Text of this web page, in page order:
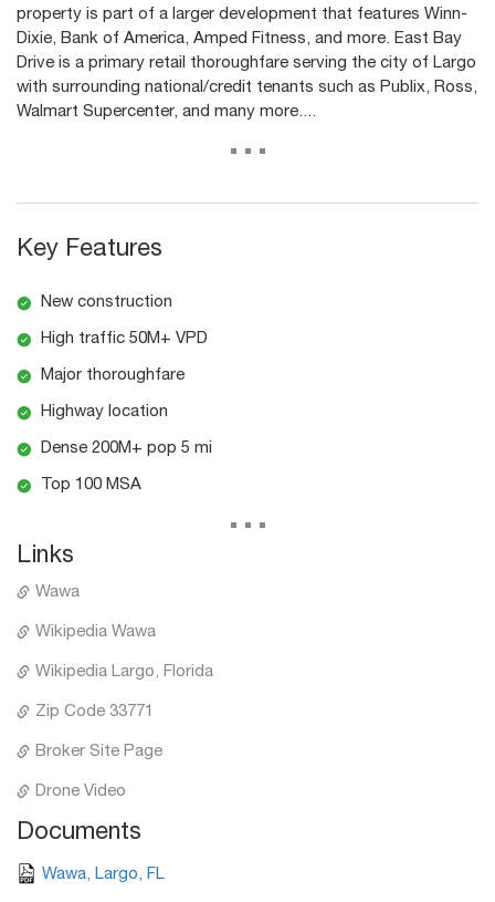
property is part of a larger development that features Winn-
Dixie, Bank of America, Amped Fitness, and more. East Bay
Drive is a primary retail thoroughfare serving the city of Largo
with surrounding national/credit tenants such as Publix, Ross,
Walmart Supercenter, and many more....
...
Key Features
New construction
High traffic 50M+ VPD
Major thoroughfare
Highway location
Dense 200M+ pop 5 mi
Top 100 MSA
...
Links
Wawa
Wikipedia Wawa
Wikipedia Largo, Florida
Zip Code 33771
Broker Site Page
Drone Video
Documents
Wawa, Largo, FL